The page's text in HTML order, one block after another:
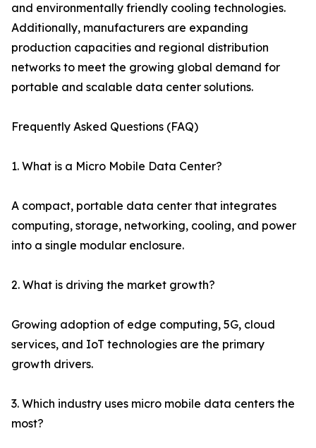
and environmentally friendly cooling technologies.
Additionally, manufacturers are expanding
production capacities and regional distribution
networks to meet the growing global demand for
portable and scalable data center solutions.
Frequently Asked Questions (FAQ)
1. What is a Micro Mobile Data Center?
A compact, portable data center that integrates
computing, storage, networking, cooling, and power
into a single modular enclosure.
2. What is driving the market growth?
Growing adoption of edge computing, 5G, cloud
services, and IoT technologies are the primary
growth drivers.
3. Which industry uses micro mobile data centers the
most?